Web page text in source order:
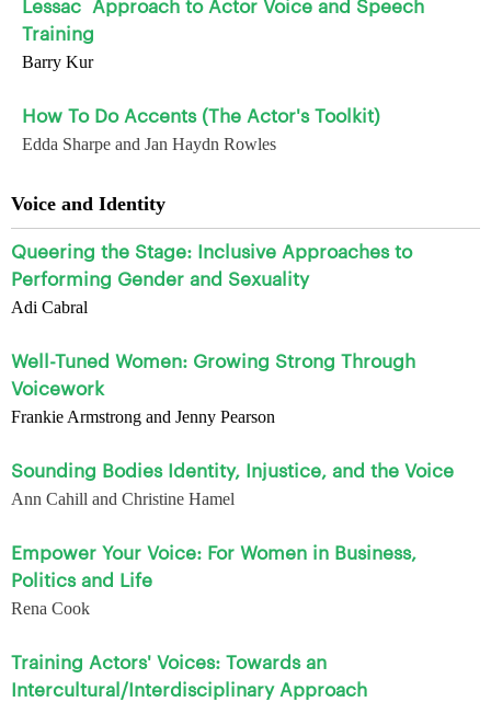
Training
Barry Kur
How To Do Accents (The Actor's Toolkit)
Edda Sharpe and Jan Haydn Rowles
Voice and Identity
Queering the Stage: Inclusive Approaches to
Performing Gender and Sexuality
Adi Cabral
Well-Tuned Women: Growing Strong Through
Voicework
Frankie Armstrong and Jenny Pearson
Sounding Bodies Identity, Injustice, and the Voice
Ann Cahill and Christine Hamel
Empower Your Voice: For Women in Business,
Politics and Life
Rena Cook
Training Actors' Voices: Towards an
Intercultural/Interdisciplinary Approach